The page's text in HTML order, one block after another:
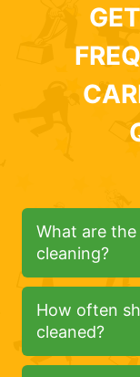
What are
cleaning?
How often
cleaned?